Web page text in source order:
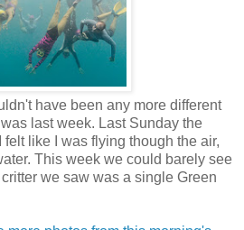
have been any more different
last week. Last Sunday the
like I was flying though the air,
This week we could barely see
we saw was a single Green